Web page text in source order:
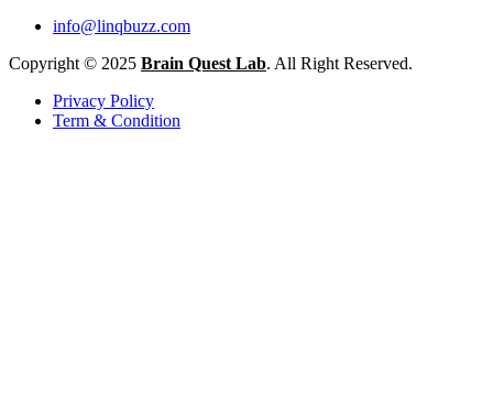
info@linqbuzz.com
Copyright © 2025 Brain Quest Lab. All Right Reserved.
Privacy Policy
Term & Condition